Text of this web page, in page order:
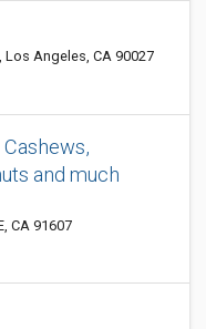
Los Angeles, CA 90027
and much
CA 91607